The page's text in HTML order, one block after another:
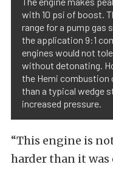
with 10 psi of boost.
range for a pump gas
the application 9:1
engines would not
without detonating.
the Hemi combustion
than a typical wedge
increased pressure.
“This engine is
harder than it was